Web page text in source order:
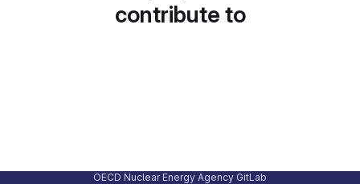
contribute to
OECD Nuclear Energy Agency GitLab